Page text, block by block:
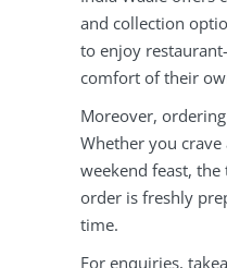
and collection
to enjoy
comfort of their
Moreover,
Whether you
weekend feast,
order is freshly
time.
For enquiries,